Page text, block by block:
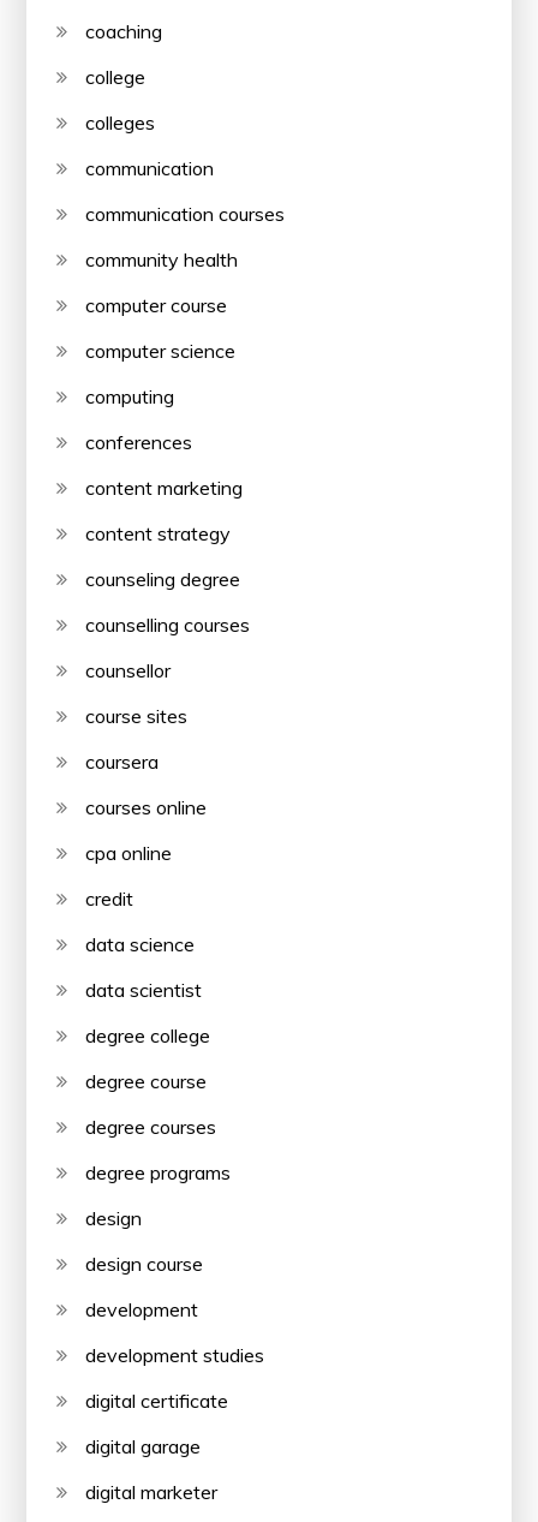
coaching
college
colleges
communication
communication courses
community health
computer course
computer science
computing
conferences
content marketing
content strategy
counseling degree
counselling courses
counsellor
course sites
coursera
courses online
cpa online
credit
data science
data scientist
degree college
degree course
degree courses
degree programs
design
design course
development
development studies
digital certificate
digital garage
digital marketer